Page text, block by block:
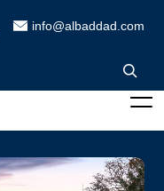
info@albaddad.com